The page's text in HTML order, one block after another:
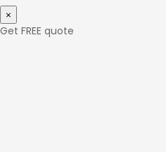
×
Get FREE quote